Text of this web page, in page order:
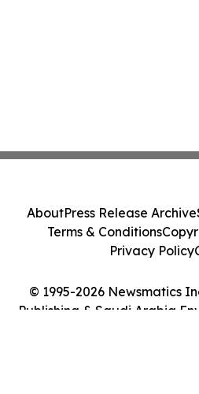
© 1995-2026 Newsmatics
Publishing & Saudi Arabia
AboutPress Release Archive
Terms & Conditions
Privacy Policy